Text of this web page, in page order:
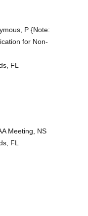
P {Note:
for Non-
FL
Meeting, NS
FL